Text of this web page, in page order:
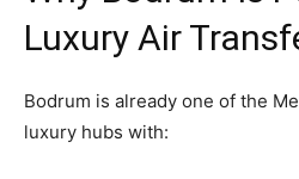
Luxury Air
Bodrum is already one of the
luxury hubs with: